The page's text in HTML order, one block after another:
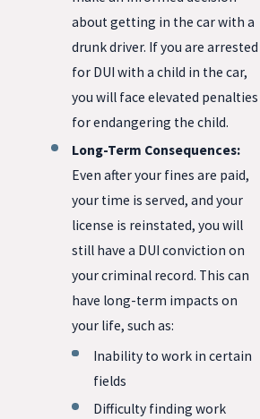
about getting in the car with a
drunk driver. If you are arrested
for DUI with a child in the car,
you will face elevated penalties
for endangering the child.
Long-Term Consequences:
Even after your fines are paid,
your time is served, and your
license is reinstated, you will
still have a DUI conviction on
your criminal record. This can
have long-term impacts on
your life, such as:
Inability to work in certain
fields
Difficulty finding work